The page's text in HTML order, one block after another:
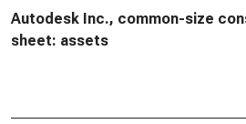
Autodesk Inc., common-size
sheet: assets